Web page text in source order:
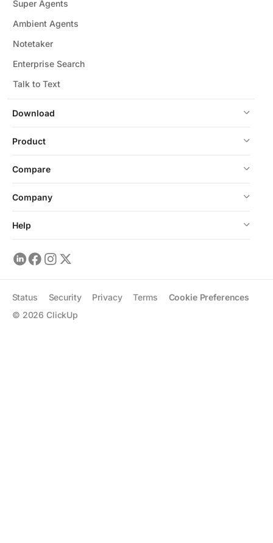
Download
Super Agents
Ambient Agents
Notetaker
Enterprise Search
Talk to Text
Product
Compare
Company
Help
© 2026 ClickUp
Status Security Privacy Terms Cookie Preferences